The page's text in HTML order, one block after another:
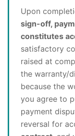
Upon
sign-off,
constitutes
satisfactory
raised at
the warranty/
because the
you agree to
payment
reversal for